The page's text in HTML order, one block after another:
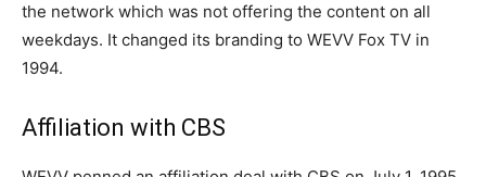
the network which was not offering the content on all
weekdays. It changed its branding to WEVV Fox TV in
1994.
Affiliation with CBS